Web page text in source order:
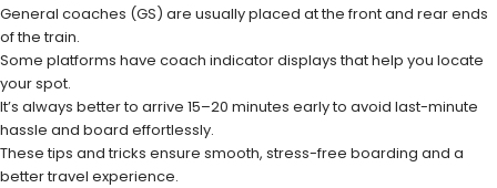
General coaches (GS) are usually placed at the front and rear ends
of the train.
Some platforms have coach indicator displays that help you locate
your spot.
It’s always better to arrive 15–20 minutes early to avoid last-minute
hassle and board effortlessly.
These tips and tricks ensure smooth, stress-free boarding and a
better travel experience.